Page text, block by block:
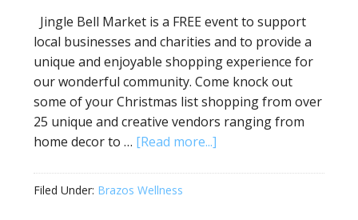
Jingle Bell Market is a FREE event to support
local businesses and charities and to provide a
unique and enjoyable shopping experience for
our wonderful community. Come knock out
some of your Christmas list shopping from over
25 unique and creative vendors ranging from
home decor to … [Read more...]
Filed Under: Brazos Wellness